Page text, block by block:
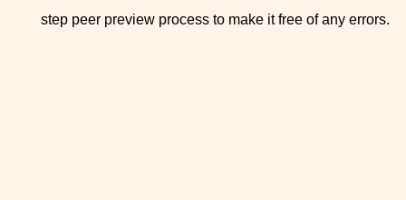
step peer preview process to make it free of any errors.